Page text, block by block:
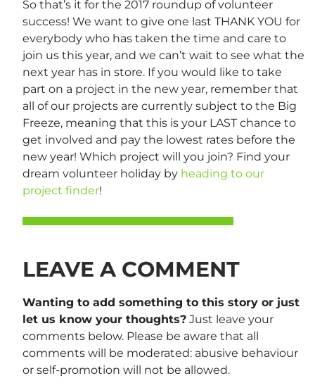
So that’s it for the 2017 roundup of volunteer
success! We want to give one last THANK YOU for
everybody who has taken the time and care to
join us this year, and we can’t wait to see what the
next year has in store. If you would like to take
part on a project in the new year, remember that
all of our projects are currently subject to the Big
Freeze, meaning that this is your LAST chance to
get involved and pay the lowest rates before the
new year! Which project will you join? Find your
dream volunteer holiday by heading to our
project finder!
LEAVE A COMMENT
Wanting to add something to this story or just
let us know your thoughts? Just leave your
comments below. Please be aware that all
comments will be moderated: abusive behaviour
or self-promotion will not be allowed.